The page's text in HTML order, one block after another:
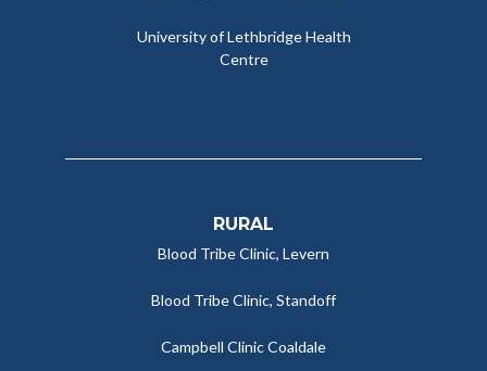
University of Lethbridge Health
Centre
RURAL
Blood Tribe Clinic, Levern
Blood Tribe Clinic, Standoff
Campbell Clinic Coaldale